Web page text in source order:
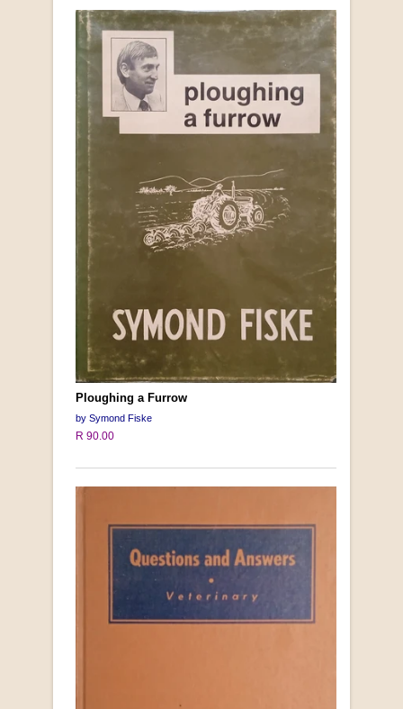
Ploughing a Furrow
by Symond Fiske
R 90.00